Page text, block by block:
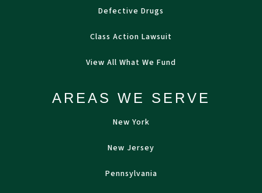
Defective Drugs
Class Action Lawsuit
View All What We Fund
AREAS WE SERVE
New York
New Jersey
Pennsylvania